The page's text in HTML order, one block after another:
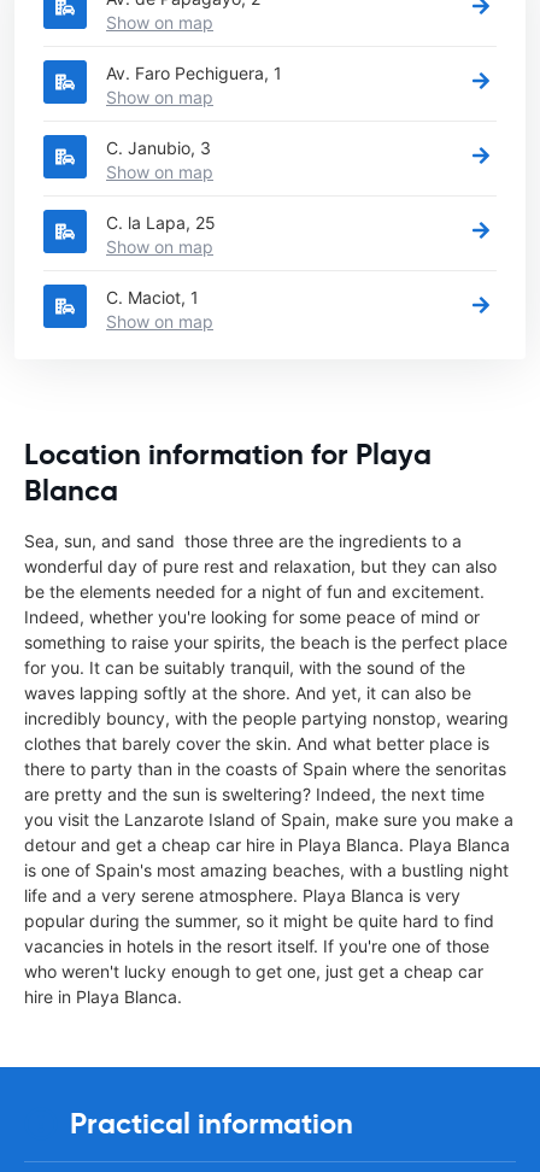
Show on map
Av. Faro Pechiguera, 1
Show on map
C. Janubio, 3
Show on map
C. la Lapa, 25
Show on map
C. Maciot, 1
Show on map
Location information for Playa
Blanca
Sea, sun, and sand  those three are the ingredients to a
wonderful day of pure rest and relaxation, but they can also
be the elements needed for a night of fun and excitement.
Indeed, whether you're looking for some peace of mind or
something to raise your spirits, the beach is the perfect place
for you. It can be suitably tranquil, with the sound of the
waves lapping softly at the shore. And yet, it can also be
incredibly bouncy, with the people partying nonstop, wearing
clothes that barely cover the skin. And what better place is
there to party than in the coasts of Spain where the senoritas
are pretty and the sun is sweltering? Indeed, the next time
you visit the Lanzarote Island of Spain, make sure you make a
detour and get a cheap car hire in Playa Blanca. Playa Blanca
is one of Spain's most amazing beaches, with a bustling night
life and a very serene atmosphere. Playa Blanca is very
popular during the summer, so it might be quite hard to find
vacancies in hotels in the resort itself. If you're one of those
who weren't lucky enough to get one, just get a cheap car
hire in Playa Blanca.
Practical information